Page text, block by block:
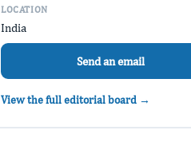
LOCATION
India
Send an email
View the full editorial board →